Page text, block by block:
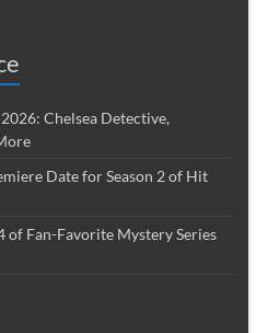
Chelsea Detective,
Date for Season 2 of Hit
of Fan-Favorite Mystery Series